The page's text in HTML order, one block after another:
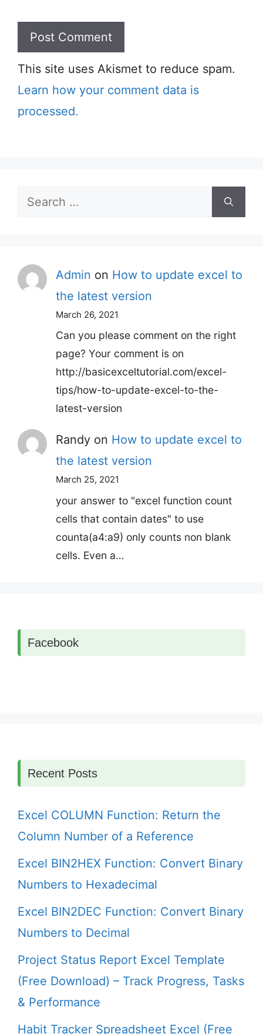
This site uses Akismet to reduce spam.
Learn how your comment data is
processed.
Search
Admin on How to update excel to
the latest version
March 26, 2021
Can you please comment on the right
page? Your comment is on
http://basicexceltutorial.com/excel-
tips/how-to-update-excel-to-the-
latest-version
Randy on How to update excel to
the latest version
March 25, 2021
your answer to "excel function count
cells that contain dates" to use
counta(a4:a9) only counts non blank
cells. Even a…
Facebook
Recent Posts
Excel COLUMN Function: Return the
Column Number of a Reference
Excel BIN2HEX Function: Convert Binary
Numbers to Hexadecimal
Excel BIN2DEC Function: Convert Binary
Numbers to Decimal
Project Status Report Excel Template
(Free Download) – Track Progress, Tasks
& Performance
Habit Tracker Spreadsheet Excel (Free